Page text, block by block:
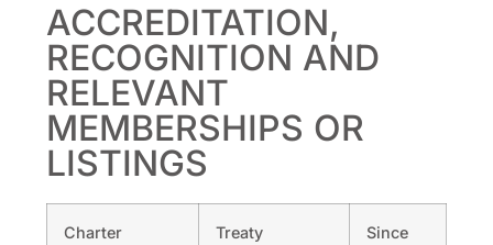
ACCREDITATION,
RECOGNITION AND
RELEVANT
MEMBERSHIPS OR
LISTINGS
Charter
Treaty
Since